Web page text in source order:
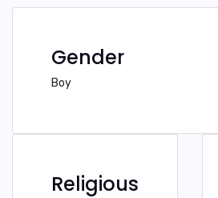
Gender
Boy
Religious